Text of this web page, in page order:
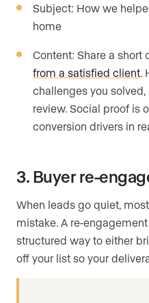
Subject: How we
home
Content: Share a short
from a satisfied client
challenges you solved,
review. Social proof is
conversion drivers in
3. Buyer re-
When leads go quiet,
mistake. A re-
structured way to either
off your list so your